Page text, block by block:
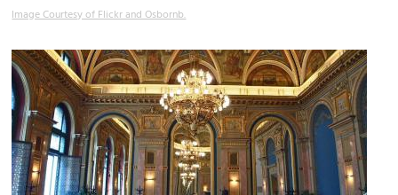
Image Courtesy of Flickr and Osbornb.